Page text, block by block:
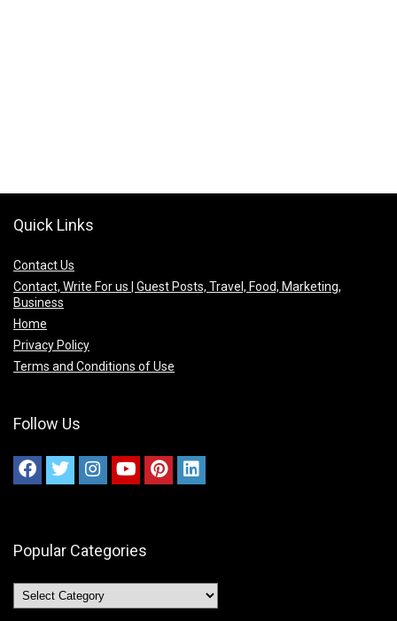
Quick Links
Contact Us
Contact, Write For us | Guest Posts, Travel, Food, Marketing,
Business
Home
Privacy Policy
Terms and Conditions of Use
Follow Us
Popular Categories